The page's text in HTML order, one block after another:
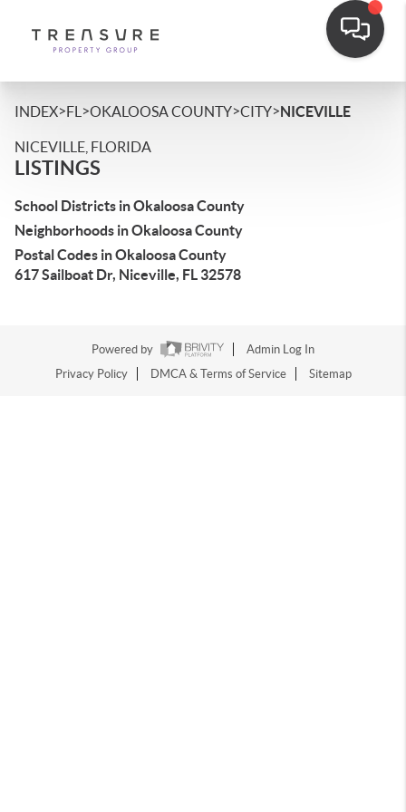
INDEX>FL >OKALOOSA COUNTY>CITY>NICEVILLE
NICEVILLE, FLORIDA
LISTINGS
School Districts in Okaloosa County
Neighborhoods in Okaloosa County
Postal Codes in Okaloosa County
617 Sailboat Dr, Niceville, FL 32578
Powered by
Admin Log In
Privacy Policy
DMCA & Terms of Service Sitemap